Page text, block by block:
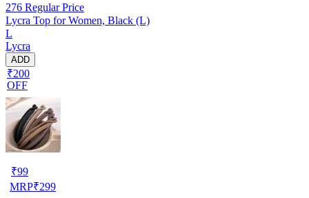
276 Regular Price
Lycra Top for Women, Black (L)
L
Lycra
ADD
₹200
OFF
₹99
MRP₹299